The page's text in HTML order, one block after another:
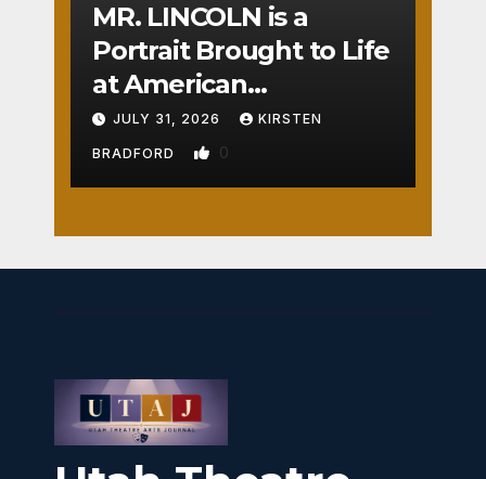
MR. LINCOLN is a
Portrait Brought to Life
at American
Crossroads
JULY 31, 2026 KIRSTEN
BRADFORD 0